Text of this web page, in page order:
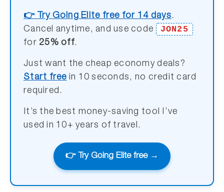
👉 Try Going Elite free for 14 days.
Cancel anytime, and use code
JON25
for 25% off.
Just want the cheap economy deals?
Start free in 10 seconds, no credit card
required.
It’s the best money-saving tool I’ve
used in 10+ years of travel.
👉 Try Going Elite free →